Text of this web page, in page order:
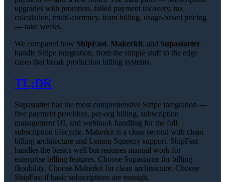
upgrades with proration, failed payment recovery, tax
calculation, multi-currency, team billing, usage-based pricing
— take weeks.
We compared how ShipFast, Makerkit, and Supastarter
handle Stripe integration, from the simple stuff to the edge
cases that break production billing systems.
TL;DR
Supastarter has the most comprehensive Stripe integration —
five payment providers, per-org billing, subscription
management UI, and webhook handling for the full
subscription lifecycle. Makerkit is a close second with clean
billing architecture and Lemon Squeezy support. ShipFast
handles the basics well but requires manual work for
enterprise billing features. Choose Supastarter for billing
flexibility. Choose Makerkit for clean architecture. Choose
ShipFast if basic subscriptions are enough.